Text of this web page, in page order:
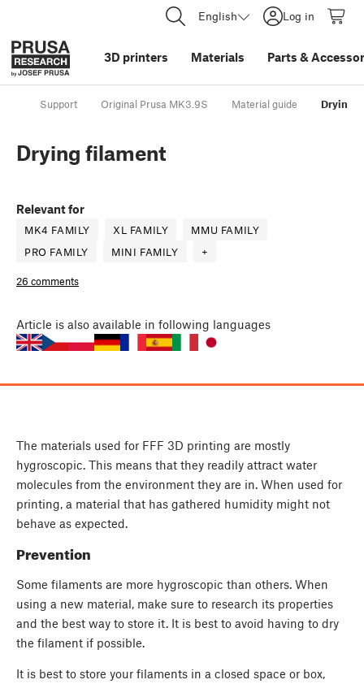
English Log in
3D printers Materials Parts &
Support Original Prusa MK3.9S Material guide Drying
Drying filament
Relevant for
MK4 FAMILY XL FAMILY
MMU FAMILY
PRO FAMILY
MINI FAMILY +
26 comments
Article is also available in following languages
The materials used for FFF 3D printing are mostly
hygroscopic. This means that they readily attract water
molecules from the environment they are in. When used for
printing, a material that has gathered humidity might not
behave as expected.
Prevention
Some filaments are more hygroscopic than others. When
using a new material, make sure to research its properties
and the best way to store it. It is best to avoid having to dry
the filament if possible.
It is best to store your filaments in a closed space or box,